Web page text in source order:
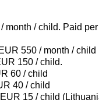
/ month / child. Paid
550 / month / child
150 / child.
60 / child
40 / child
15 / child